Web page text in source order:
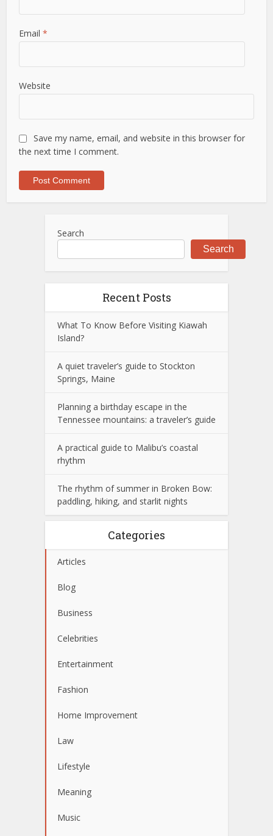
Email*
Website
Save my name, email, and website in this browser for
the next time I comment.
Search
Search
Recent Posts
What To Know Before Visiting Kiawah
Island?
A quiet traveler’s guide to Stockton
Springs, Maine
Planning a birthday escape in the
Tennessee mountains: a traveler’s guide
A practical guide to Malibu’s coastal
rhythm
The rhythm of summer in Broken Bow:
paddling, hiking, and starlit nights
Categories
Articles
Blog
Business
Celebrities
Entertainment
Fashion
Home Improvement
Law
Lifestyle
Meaning
Music